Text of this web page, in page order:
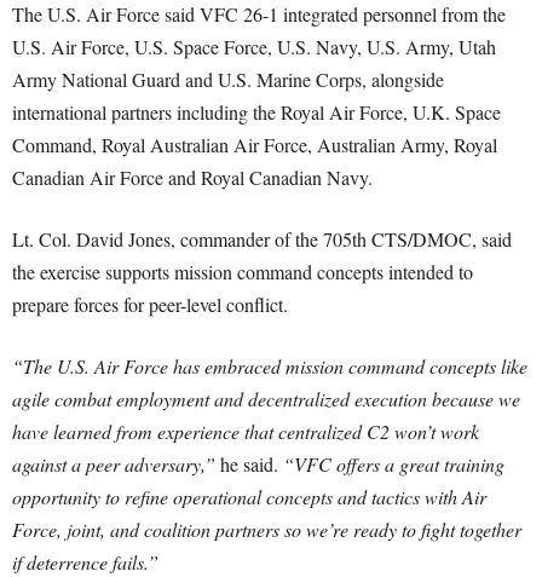
The U.S. Air Force said VFC 26-1 integrated personnel from the
U.S. Air Force, U.S. Space Force, U.S. Navy, U.S. Army, Utah
Army National Guard and U.S. Marine Corps, alongside
international partners including the Royal Air Force, U.K. Space
Command, Royal Australian Air Force, Australian Army, Royal
Canadian Air Force and Royal Canadian Navy.
Lt. Col. David Jones, commander of the 705th CTS/DMOC, said
the exercise supports mission command concepts intended to
prepare forces for peer-level conflict.
“The U.S. Air Force has embraced mission command concepts like
agile combat employment and decentralized execution because we
have learned from experience that centralized C2 won’t work
against a peer adversary,” he said. “VFC offers a great training
opportunity to refine operational concepts and tactics with Air
Force, joint, and coalition partners so we’re ready to fight together
if deterrence fails.”